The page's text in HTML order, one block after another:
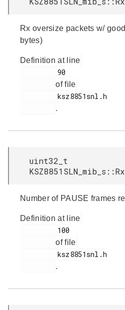
Rx oversize packets w/
bytes)
Definition at line
of file
.
uint32_t
Number of PAUSE frames
Definition at line
of file
.